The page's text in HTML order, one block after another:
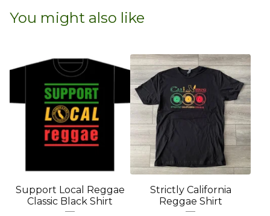
You might also like
Support Local Reggae
Classic Black Shirt
Strictly California
Reggae Shirt